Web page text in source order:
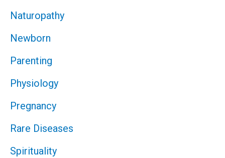
Naturopathy
Newborn
Parenting
Physiology
Pregnancy
Rare Diseases
Spirituality